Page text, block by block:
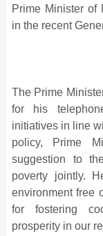
Prime Minister of
in the recent
The Prime
for his
initiatives in line
policy, Prime
suggestion to
poverty jointly.
environment free
for fostering
prosperity in our